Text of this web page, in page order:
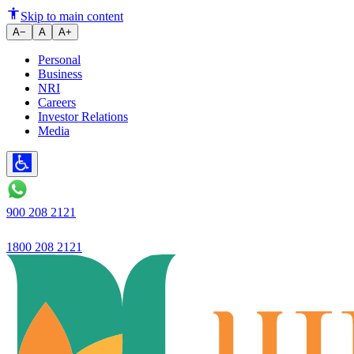
Ujjivan Small Finance Bank
Skip to main content
A− A A+
Personal
Business
NRI
Careers
Investor Relations
Media
900 208 2121
1800 208 2121